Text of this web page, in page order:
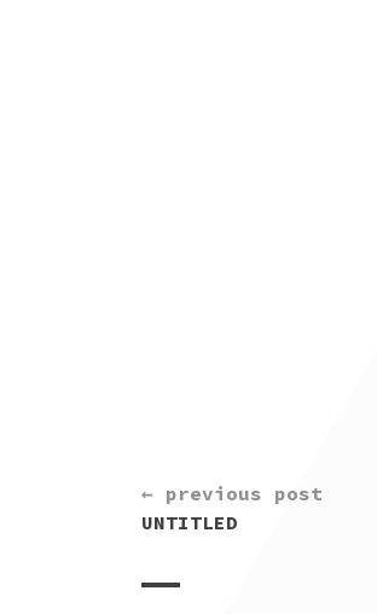
CONTINUE
READING
← previous post
UNTITLED